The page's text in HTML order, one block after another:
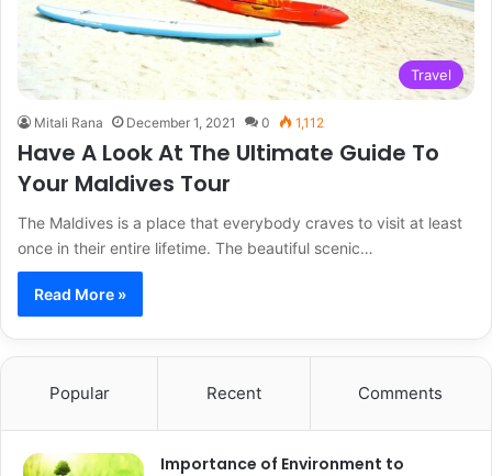
Travel
Mitali Rana December 1, 2021 0 1,112
Have A Look At The Ultimate Guide To
Your Maldives Tour
The Maldives is a place that everybody craves to visit at least
once in their entire lifetime. The beautiful scenic…
Read More »
Popular Recent Comments
Importance of Environment to